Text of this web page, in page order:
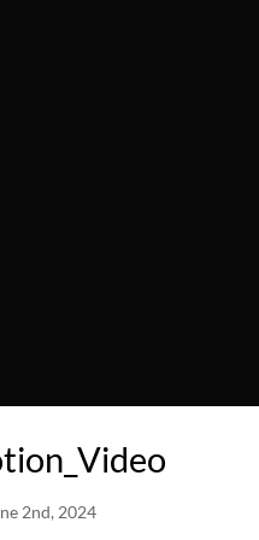
2nd, 2024